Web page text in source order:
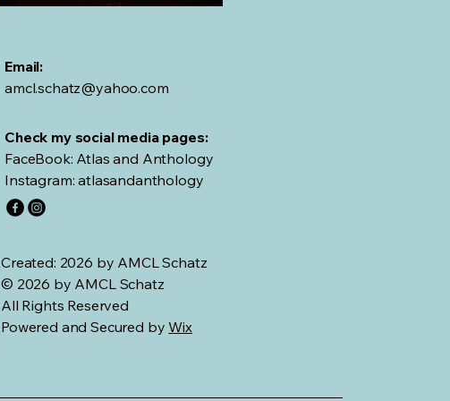
Email:
amcl.schatz@yahoo.com
Check my social media pages:
FaceBook: Atlas and Anthology
Instagram: atlasandanthology
Created: 2026 by AMCL Schatz
© 2026 by AMCL Schatz
All Rights Reserved
Powered and Secured byWix